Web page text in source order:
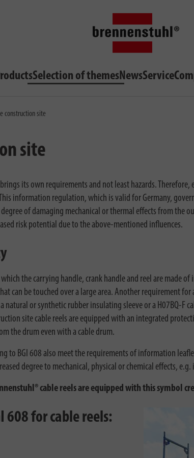
Selection of themesNewsService
construction site
site
its own requirements and not least hazards.
information regulation, which is valid for Germany,
of damaging mechanical or thermal effects from the
risk potential due to the above-mentioned influences.
the carrying handle, crank handle and reel are made
can be touched over a large area. Another requirement
natural or synthetic rubber insulating sleeve or a H07BQ-
site cable reels are equipped with an integrated
the drum even with a cable drum.
to BGI 608 also meet the requirements of information
degree to mechanical, physical or chemical effects,
cable reels are equipped with this symbol
608 for cable reels: